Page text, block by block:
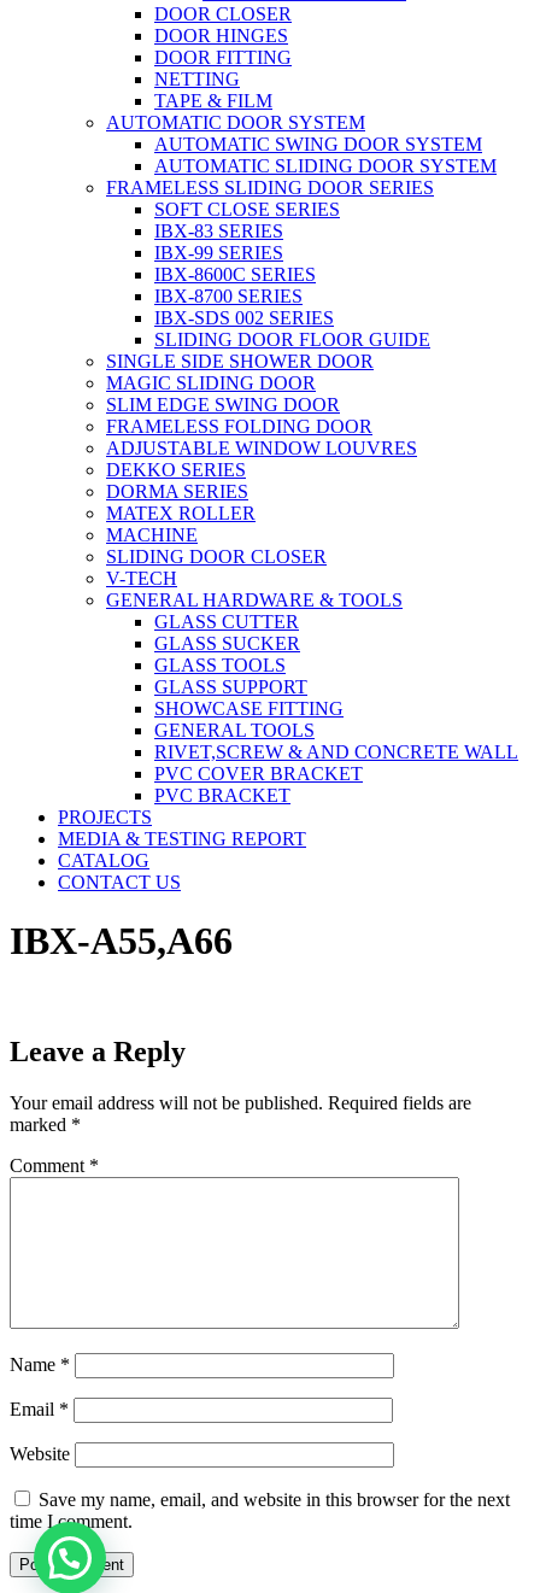
DOOR CLOSER
DOOR HINGES
DOOR FITTING
NETTING
TAPE & FILM
AUTOMATIC DOOR SYSTEM
AUTOMATIC SWING DOOR SYSTEM
AUTOMATIC SLIDING DOOR SYSTEM
FRAMELESS SLIDING DOOR SERIES
SOFT CLOSE SERIES
IBX-83 SERIES
IBX-99 SERIES
IBX-8600C SERIES
IBX-8700 SERIES
IBX-SDS 002 SERIES
SLIDING DOOR FLOOR GUIDE
SINGLE SIDE SHOWER DOOR
MAGIC SLIDING DOOR
SLIM EDGE SWING DOOR
FRAMELESS FOLDING DOOR
ADJUSTABLE WINDOW LOUVRES
DEKKO SERIES
DORMA SERIES
MATEX ROLLER
MACHINE
SLIDING DOOR CLOSER
V-TECH
GENERAL HARDWARE & TOOLS
GLASS CUTTER
GLASS SUCKER
GLASS TOOLS
GLASS SUPPORT
SHOWCASE FITTING
GENERAL TOOLS
RIVET,SCREW & AND CONCRETE WALL
PVC COVER BRACKET
PVC BRACKET
PROJECTS
MEDIA & TESTING REPORT
CATALOG
CONTACT US
IBX-A55,A66
Leave a Reply
Your email address will not be published. Required fields are
marked *
Comment *
Name *
Email *
Website
Save my name, email, and website in this browser for the next
time I comment.